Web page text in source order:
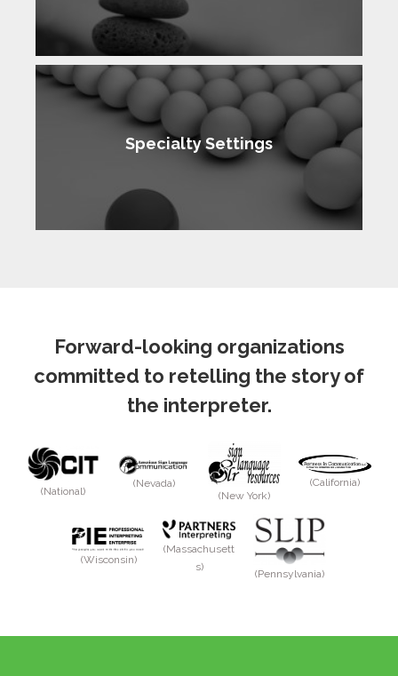
Specialty Settings
Forward-looking organizations
committed to retelling the story of
the interpreter.
(National)
(Nevada)
(New York)
(California)
(Wisconsin)
(Massachusett
s)
(Pennsylvania)